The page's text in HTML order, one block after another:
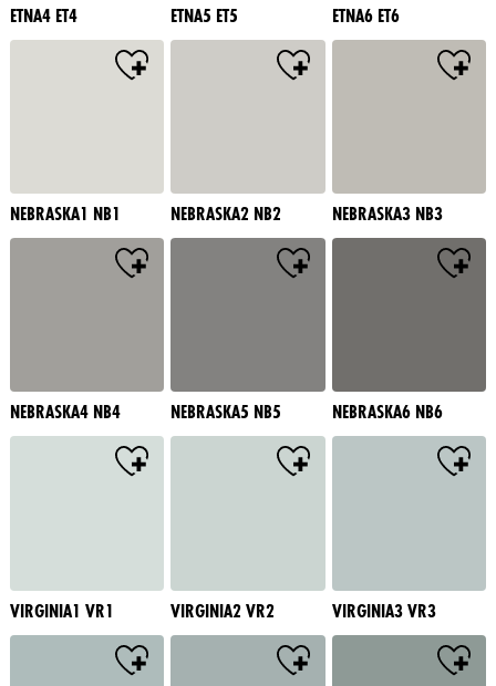
ETNA4 ET4 ETNA5 ET5 ETNA6 ET6
NEBRASKA1 NB1 NEBRASKA2 NB2 NEBRASKA3 NB3
NEBRASKA4 NB4 NEBRASKA5 NB5 NEBRASKA6 NB6
VIRGINIA1 VR1 VIRGINIA2 VR2 VIRGINIA3 VR3